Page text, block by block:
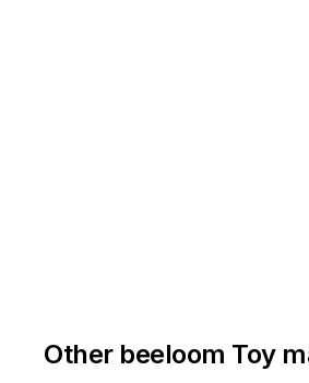
Other beeloom Toy